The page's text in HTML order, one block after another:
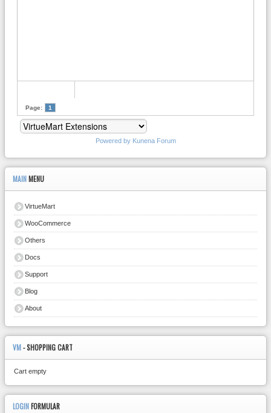
Page: 1
Powered by Kunena Forum
MAIN MENU
VirtueMart
WooCommerce
Others
Docs
Support
Blog
About
VM- SHOPPING CART
Cart empty
LOGIN FORMULAR